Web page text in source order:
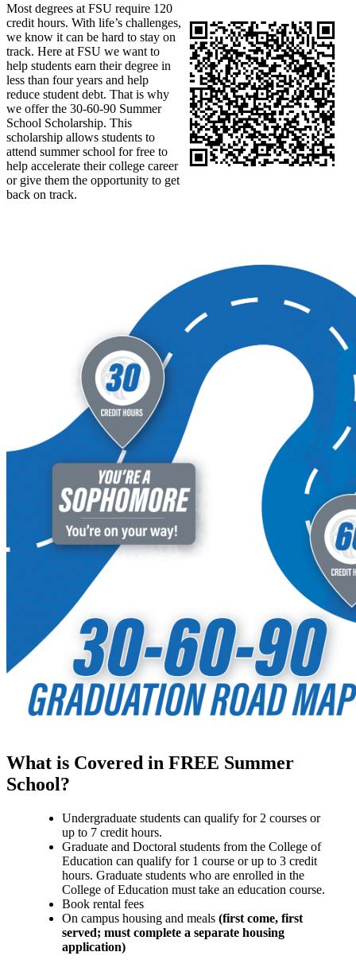
Most degrees at FSU require 120
credit hours. With life’s challenges,
we know it can be hard to stay on
track. Here at FSU we want to
help students earn their degree in
less than four years and help
reduce student debt. That is why
we offer the 30-60-90 Summer
School Scholarship. This
scholarship allows students to
attend summer school for free to
help accelerate their college career
or give them the opportunity to get
back on track.
What is Covered in FREE Summer
School?
Undergraduate students can qualify for 2 courses or
up to 7 credit hours.
Graduate and Doctoral students from the College of
Education can qualify for 1 course or up to 3 credit
hours. Graduate students who are enrolled in the
College of Education must take an education course.
Book rental fees
On campus housing and meals (first come, first
served; must complete a separate housing
application)